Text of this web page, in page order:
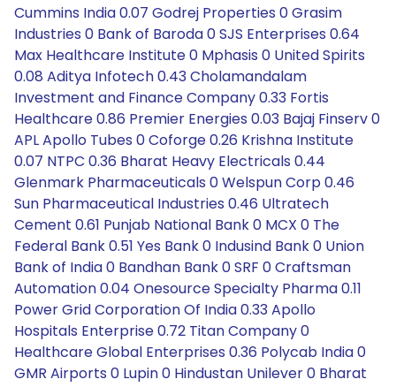
Cummins India 0.07 Godrej Properties 0 Grasim
Industries 0 Bank of Baroda 0 SJS Enterprises 0.64
Max Healthcare Institute 0 Mphasis 0 United Spirits
0.08 Aditya Infotech 0.43 Cholamandalam
Investment and Finance Company 0.33 Fortis
Healthcare 0.86 Premier Energies 0.03 Bajaj Finserv 0
APL Apollo Tubes 0 Coforge 0.26 Krishna Institute
0.07 NTPC 0.36 Bharat Heavy Electricals 0.44
Glenmark Pharmaceuticals 0 Welspun Corp 0.46
Sun Pharmaceutical Industries 0.46 Ultratech
Cement 0.61 Punjab National Bank 0 MCX 0 The
Federal Bank 0.51 Yes Bank 0 Indusind Bank 0 Union
Bank of India 0 Bandhan Bank 0 SRF 0 Craftsman
Automation 0.04 Onesource Specialty Pharma 0.11
Power Grid Corporation Of India 0.33 Apollo
Hospitals Enterprise 0.72 Titan Company 0
Healthcare Global Enterprises 0.36 Polycab India 0
GMR Airports 0 Lupin 0 Hindustan Unilever 0 Bharat